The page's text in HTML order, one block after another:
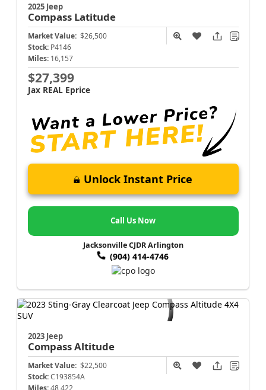
2025 Jeep
Compass Latitude
Market Value: $26,500
Stock: P4146
Miles: 16,157
$27,399
Jax REAL Eprice
Unlock Instant Price
Call Us Now
Jacksonville CJDR Arlington
(904) 414-4746
2023 Jeep
CompassAltitude
Market Value: $22,500
Stock: C193854A
Miles: 48,422